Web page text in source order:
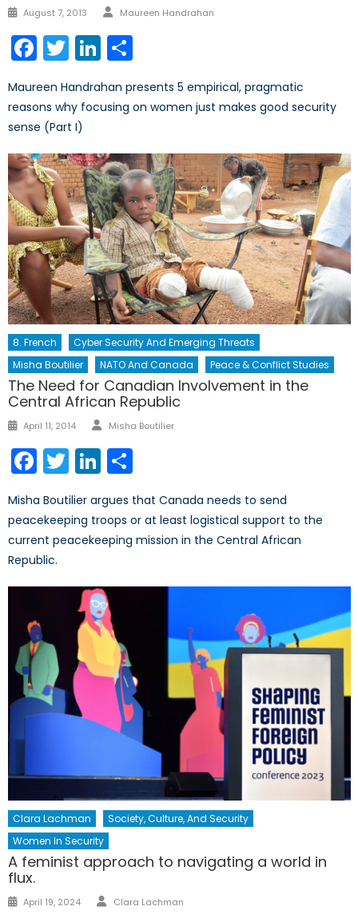
Posted
August 7, 2013 Author
Maureen Handrahan
Facebook
TwitterLinkedIn
Maureen Handrahan presents 5 empirical, pragmatic
reasons why focusing on women just makes good security
sense (Part I)
8. French
Cyber Security And Emerging Threats
Misha Boutilier
NATO And Canada Peace & Conflict Studies
The Need for Canadian Involvement in the
Central African Republic
Posted
April 11, 2014 Author
Misha Boutilier
Facebook
TwitterLinkedIn
Misha Boutilier argues that Canada needs to send
peacekeeping troops or at least logistical support to the
current peacekeeping mission in the Central African
Republic.
Clara Lachman
Society, Culture, And Security
Women In Security
A feminist approach to navigating a world in
flux.
Posted
April 19, 2024 Author
Clara Lachman